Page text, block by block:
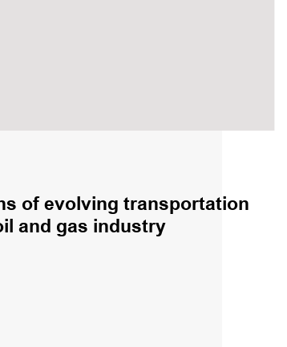
of evolving transportation
and gas industry